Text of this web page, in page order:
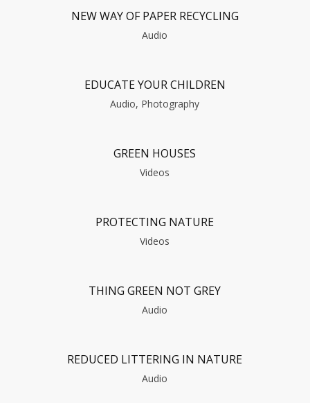
NEW WAY OF PAPER RECYCLING
Audio
EDUCATE YOUR CHILDREN
Audio, Photography
GREEN HOUSES
Videos
PROTECTING NATURE
Videos
THING GREEN NOT GREY
Audio
REDUCED LITTERING IN NATURE
Audio